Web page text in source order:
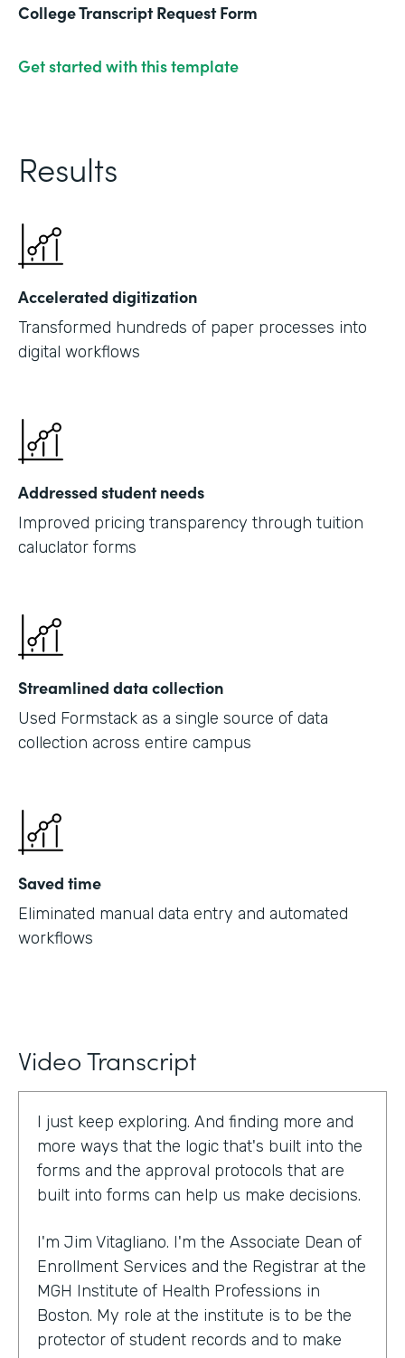
College Transcript Request Form
Get started with this template
Results
Accelerated digitization
Transformed hundreds of paper processes into
digital workflows
Addressed student needs
Improved pricing transparency through tuition
caluclator forms
Streamlined data collection
Used Formstack as a single source of data
collection across entire campus
Saved time
Eliminated manual data entry and automated
workflows
Video Transcript
I just keep exploring. And finding more and
more ways that the logic that's built into the
forms and the approval protocols that are
built into forms can help us make decisions.
I'm Jim Vitagliano. I'm the Associate Dean of
Enrollment Services and the Registrar at the
MGH Institute of Health Professions in
Boston. My role at the institute is to be the
protector of student records and to make